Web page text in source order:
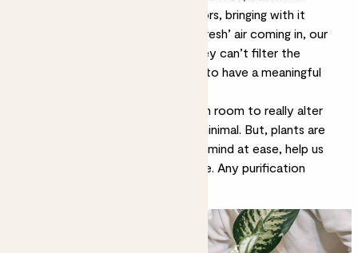
rushes in through windows and doors, bringing with it
pollution. With large amounts of ‘fresh’ air coming in, our
plants are often outnumbered; they can’t filter the
quantity of toxins quickly enough to have a meaningful
It’d take hundreds of plants in each room to really alter
the air quality and even then, it’s minimal. But, plants are
more than purifiers – they set the mind at ease, help us
relax and give us living art to admire. Any purification